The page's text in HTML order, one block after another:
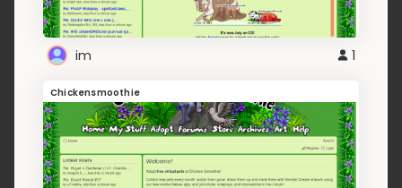
im 1
Chickensmoothie